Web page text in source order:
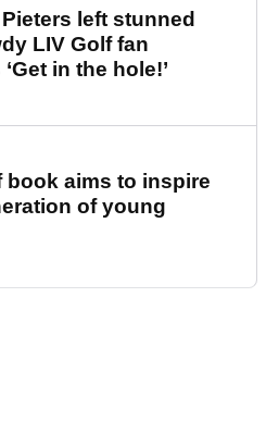
left stunned
LIV Golf fan
in the hole!’
book aims to inspire
of young